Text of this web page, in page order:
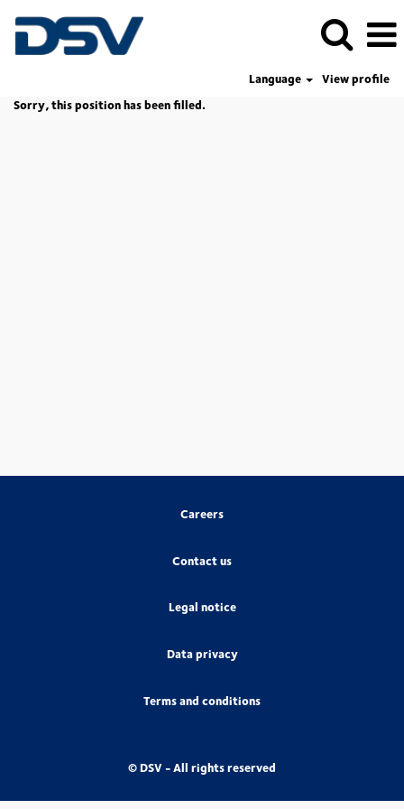
Language
View profile
Sorry, this position has been filled.
Careers
Contact us
Legal notice
Data privacy
Terms and conditions
© DSV - All rights reserved